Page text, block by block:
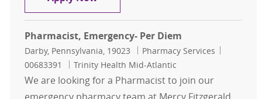
Pharmacist, Emergency- Per Diem
Location
Darby, Pennsylvania, 19023 Category
Pharmacy Services
00683391
Trinity Health Mid-Atlantic
We are looking for a Pharmacist to join our